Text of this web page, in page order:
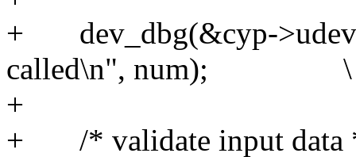
+ dev_dbg(&cyp-
called\n", num); \
+ /*